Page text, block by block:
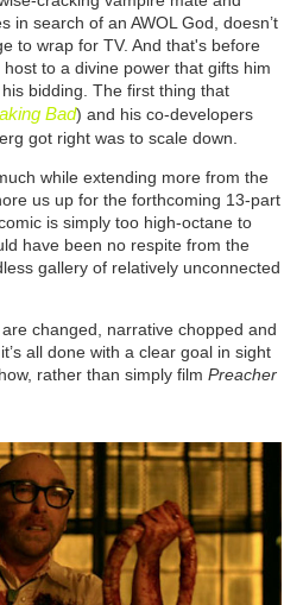
in search of an AWOL God, doesn’t
to wrap for TV. And that's before
to a divine power that gifts him
bidding. The first thing that
Bad) and his co-developers
got right was to scale down.
while extending more from the
us up for the forthcoming 13-part
is simply too high-octane to
have been no respite from the
gallery of relatively unconnected
changed, narrative chopped and
all done with a clear goal in sight
rather than simply film Preacher